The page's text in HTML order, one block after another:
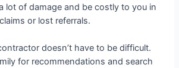
lot of damage and be costly to you in
or lost referrals.
doesn’t have to be difficult.
for recommendations and search